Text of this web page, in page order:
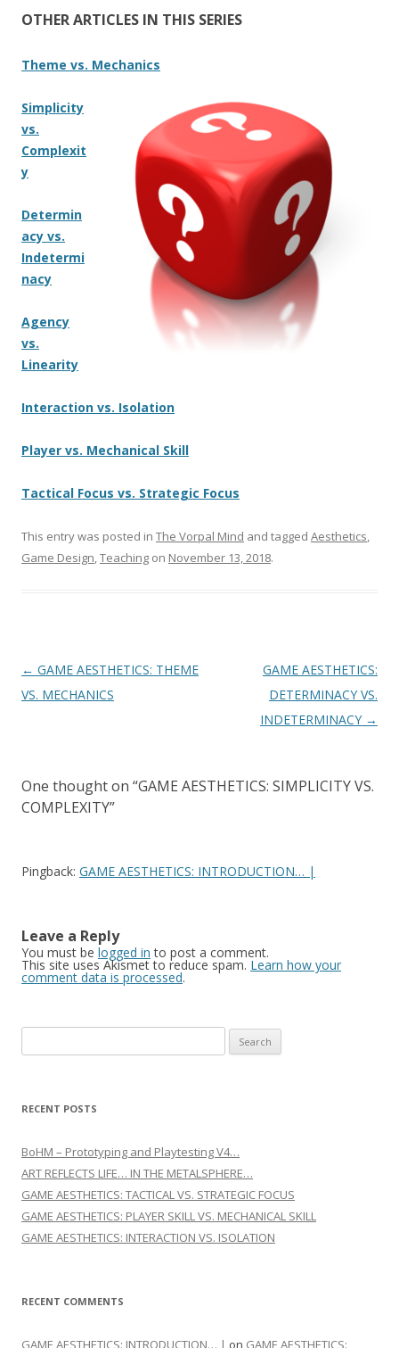
OTHER ARTICLES IN THIS SERIES
Theme vs. Mechanics
Simplicity
vs.
Complexit
y
Determin
acy vs.
Indetermi
nacy
Agency
vs.
Linearity
Interaction vs. Isolation
Player vs. Mechanical Skill
Tactical Focus vs. Strategic Focus
This entry was posted in The Vorpal Mind and tagged Aesthetics,
Game Design,Teaching on November 13, 2018.
Post navigation
← GAME AESTHETICS: THEME
VS. MECHANICS
GAME AESTHETICS:
DETERMINACY VS.
INDETERMINACY →
One thought on “GAME AESTHETICS: SIMPLICITY VS.
COMPLEXITY”
Pingback: GAME AESTHETICS: INTRODUCTION… |
Leave a Reply
You must be logged in to post a comment.
This site uses Akismet to reduce spam. Learn how your
comment data is processed.
RECENT POSTS
BoHM – Prototyping and Playtesting V4…
ART REFLECTS LIFE… IN THE METALSPHERE…
GAME AESTHETICS: TACTICAL VS. STRATEGIC FOCUS
GAME AESTHETICS: PLAYER SKILL VS. MECHANICAL SKILL
GAME AESTHETICS: INTERACTION VS. ISOLATION
RECENT COMMENTS
GAME AESTHETICS: INTRODUCTION… | on GAME AESTHETICS: